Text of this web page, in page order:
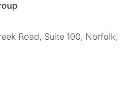
Road, Suite 100, Norfolk,